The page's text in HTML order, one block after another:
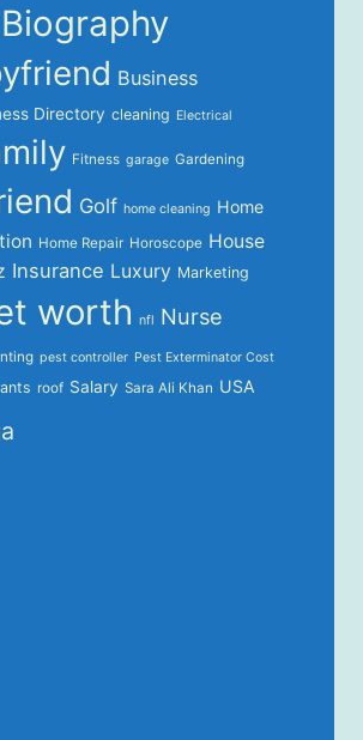
Biography
Business
Directory cleaning Electrical
Fitness garage Gardening
Golf home cleaning Home
Home Repair Horoscope House
Insurance Luxury Marketing
worth nfl Nurse
pest controller Pest Exterminator Cost
roof Salary Sara Ali Khan USA